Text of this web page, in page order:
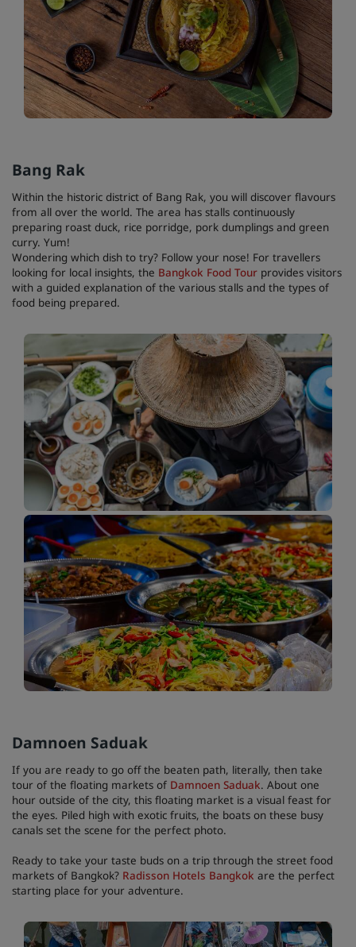
Bang Rak
Within the historic district of Bang Rak, you will discover flavours
from all over the world. The area has stalls continuously
preparing roast duck, rice porridge, pork dumplings and green
curry. Yum!
Wondering which dish to try? Follow your nose! For travellers
looking for local insights, the Bangkok Food Tour provides visitors
with a guided explanation of the various stalls and the types of
food being prepared.
Damnoen Saduak
If you are ready to go off the beaten path, literally, then take
tour of the floating markets of Damnoen Saduak. About one
hour outside of the city, this floating market is a visual feast for
the eyes. Piled high with exotic fruits, the boats on these busy
canals set the scene for the perfect photo.
Ready to take your taste buds on a trip through the street food
markets of Bangkok? Radisson Hotels Bangkok are the perfect
starting place for your adventure.